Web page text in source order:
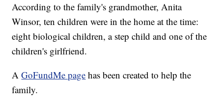
According to the family's grandmother, Anita
Winsor, ten children were in the home at the time:
eight biological children, a step child and one of the
children's girlfriend.
AGoFundMe page has been created to help the
family.